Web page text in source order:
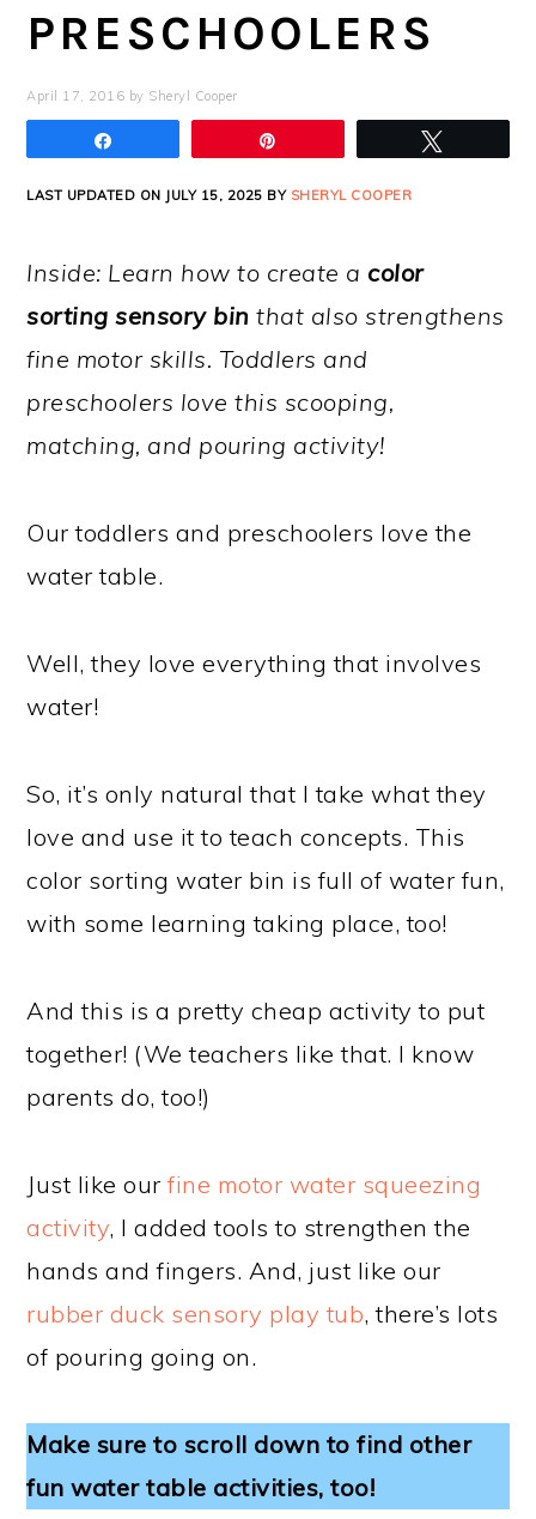
PRESCHOOLERS
April 17, 2016 by Sheryl Cooper
LAST UPDATED ON JULY 15, 2025 BY SHERYL COOPER
Inside: Learn how to create a color
sorting sensory bin that also strengthens
fine motor skills. Toddlers and
preschoolers love this scooping,
matching, and pouring activity!
Our toddlers and preschoolers love the
water table.
Well, they love everything that involves
water!
So, it’s only natural that I take what they
love and use it to teach concepts. This
color sorting water bin is full of water fun,
with some learning taking place, too!
And this is a pretty cheap activity to put
together! (We teachers like that. I know
parents do, too!)
Just like ourfine motor water squeezing
activity, I added tools to strengthen the
hands and fingers. And, just like our
rubber duck sensory play tub, there’s lots
of pouring going on.
Make sure to scroll down to find other
fun water table activities, too!